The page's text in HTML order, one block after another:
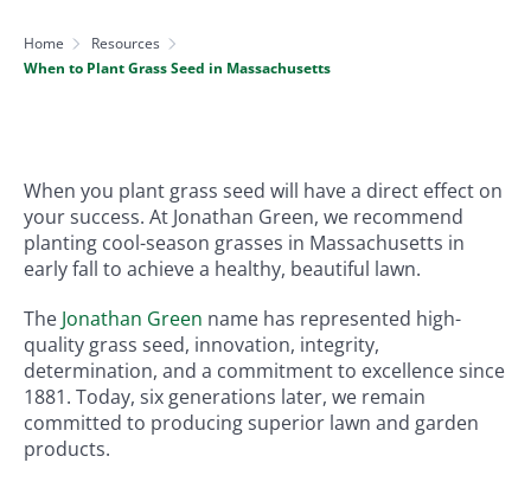
Home
Resources
When to Plant Grass Seed in Massachusetts
When you plant grass seed will have a direct effect on
your success. At Jonathan Green, we recommend
planting cool-season grasses in Massachusetts in
early fall to achieve a healthy, beautiful lawn.
The Jonathan Green name has represented high-
quality grass seed, innovation, integrity,
determination, and a commitment to excellence since
1881. Today, six generations later, we remain
committed to producing superior lawn and garden
products.